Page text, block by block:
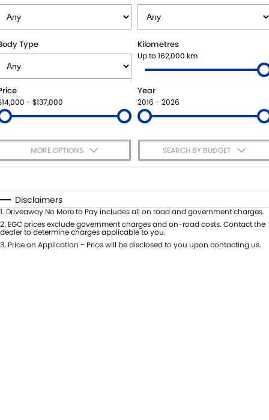
VITARA HYBRID - REGISTER YOUR INTEREST NOW
SUZUKI GENUINE SERVICE
WARRANTY
PARTS
GENUINE PARTS
MAP UPDATES
FLEET
FINANCE
FINANCE CALCULATOR
COMPANY
CONTACT US
MEET THE TEAM
ABOUT US
Type Kilometres
Up to 162,000 km
- $137,000
Year
2016 - 2026
MORE OPTIONS SEARCH BY BUDGET
Automatic Manual
Seats
Deposit/Trade-In
Disclaimers
1. Driveaway No More to Pay includes all on road and government charges.
2. EGC prices exclude government charges and on-road costs. Contact the
dealer to determine charges applicable to you.
3. Price on Application - Price will be disclosed to you upon contacting us.